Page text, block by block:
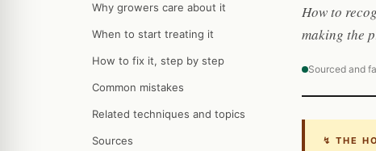
Why growers care about it
When to start treating it
How to fix it, step by step
Common mistakes
Related techniques and topics
Sources
How to
making the
Sourced and
↯ THE